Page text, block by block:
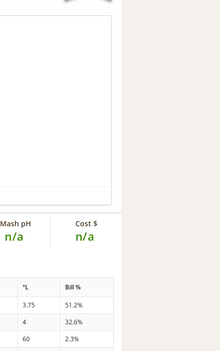
Mash pH
n/a
Cost $
n/a
°L Bill %
3.75
51.2%
4
32.6%
60
2.3%